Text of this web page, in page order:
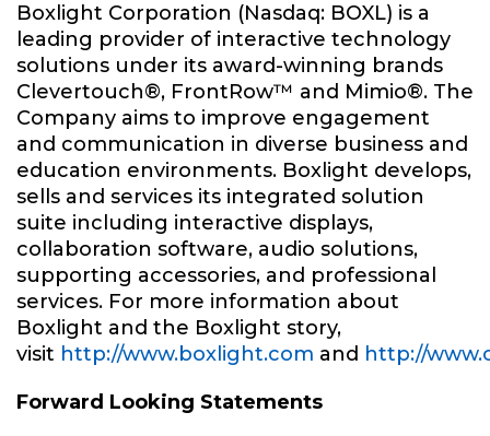
Boxlight Corporation (Nasdaq: BOXL) is a
leading provider of interactive technology
solutions under its award-winning brands
Clevertouch®, FrontRow™ and Mimio®. The
Company aims to improve engagement
and communication in diverse business and
education environments. Boxlight develops,
sells and services its integrated solution
suite including interactive displays,
collaboration software, audio solutions,
supporting accessories, and professional
services. For more information about
Boxlight and the Boxlight story,
visit http://www.boxlight.com and http://
Forward Looking Statements